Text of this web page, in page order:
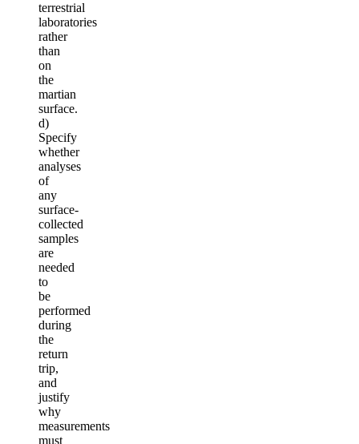
terrestrial
laboratories
rather
than
on
the
martian
surface.
d)
Specify
whether
analyses
of
any
surface-
collected
samples
are
needed
to
be
performed
during
the
return
trip,
and
justify
why
measurements
must